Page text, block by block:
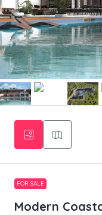
FOR SALE
Modern